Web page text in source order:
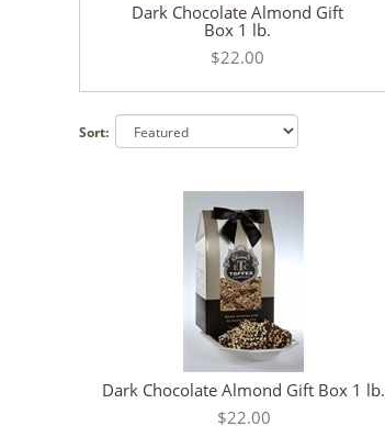
Dark Chocolate Almond Gift
Box 1 lb.
$22.00
Sort:
Dark Chocolate Almond Gift Box 1 lb.
$22.00